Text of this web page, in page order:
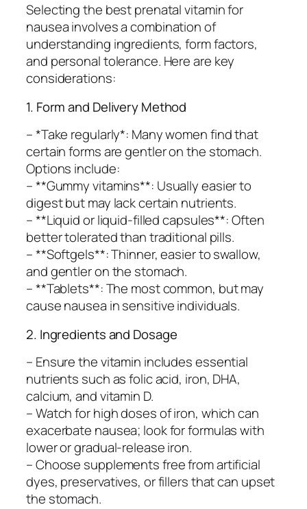
Selecting the best prenatal vitamin for
nausea involves a combination of
understanding ingredients, form factors,
and personal tolerance. Here are key
considerations:
1. Form and Delivery Method
– *Take regularly*: Many women find that
certain forms are gentler on the stomach.
Options include:
– **Gummy vitamins**: Usually easier to
digest but may lack certain nutrients.
– **Liquid or liquid-filled capsules**: Often
better tolerated than traditional pills.
– **Softgels**: Thinner, easier to swallow,
and gentler on the stomach.
– **Tablets**: The most common, but may
cause nausea in sensitive individuals.
2. Ingredients and Dosage
– Ensure the vitamin includes essential
nutrients such as folic acid, iron, DHA,
calcium, and vitamin D.
– Watch for high doses of iron, which can
exacerbate nausea; look for formulas with
lower or gradual-release iron.
– Choose supplements free from artificial
dyes, preservatives, or fillers that can upset
the stomach.